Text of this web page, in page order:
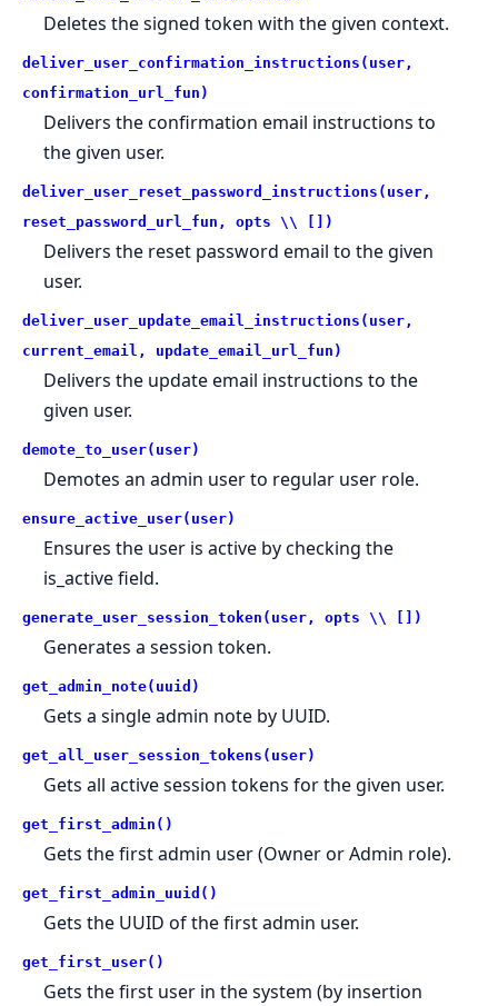
Deletes the signed token with the given context.
deliver_user_confirmation_instructions(user,
confirmation_url_fun)
Delivers the confirmation email instructions to
the given user.
deliver_user_reset_password_instructions(user,
reset_password_url_fun, opts \\ [])
Delivers the reset password email to the given
user.
deliver_user_update_email_instructions(user,
current_email, update_email_url_fun)
Delivers the update email instructions to the
given user.
demote_to_user(user)
Demotes an admin user to regular user role.
ensure_active_user(user)
Ensures the user is active by checking the
is_active field.
generate_user_session_token(user, opts \\ [])
Generates a session token.
get_admin_note(uuid)
Gets a single admin note by UUID.
get_all_user_session_tokens(user)
Gets all active session tokens for the given user.
get_first_admin()
Gets the first admin user (Owner or Admin role).
get_first_admin_uuid()
Gets the UUID of the first admin user.
get_first_user()
Gets the first user in the system (by insertion